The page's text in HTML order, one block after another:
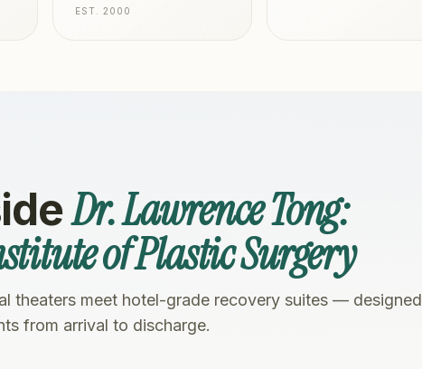
EST. 2000
Dr. Lawrence Tong:
of Plastic Surgery
theaters meet hotel-grade recovery suites — designed
from arrival to discharge.